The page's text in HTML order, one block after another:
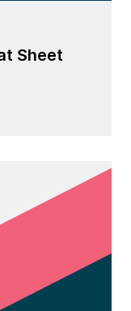
Sheet